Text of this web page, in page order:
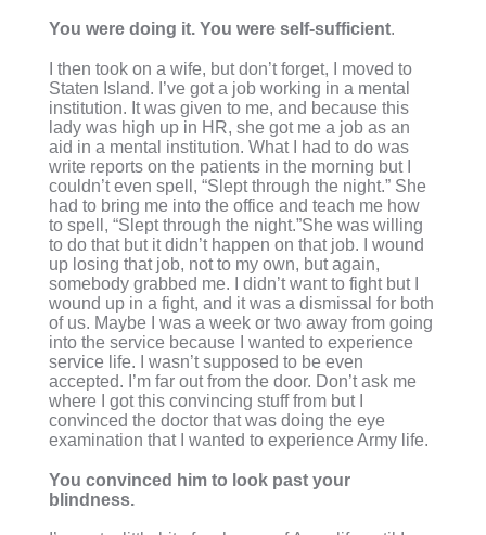
You were doing it. You were self-sufficient.
I then took on a wife, but don’t forget, I moved to
Staten Island. I’ve got a job working in a mental
institution. It was given to me, and because this
lady was high up in HR, she got me a job as an
aid in a mental institution. What I had to do was
write reports on the patients in the morning but I
couldn’t even spell, “Slept through the night.” She
had to bring me into the office and teach me how
to spell, “Slept through the night.”She was willing
to do that but it didn’t happen on that job. I wound
up losing that job, not to my own, but again,
somebody grabbed me. I didn’t want to fight but I
wound up in a fight, and it was a dismissal for both
of us. Maybe I was a week or two away from going
into the service because I wanted to experience
service life. I wasn’t supposed to be even
accepted. I’m far out from the door. Don’t ask me
where I got this convincing stuff from but I
convinced the doctor that was doing the eye
examination that I wanted to experience Army life.
You convinced him to look past your
blindness.